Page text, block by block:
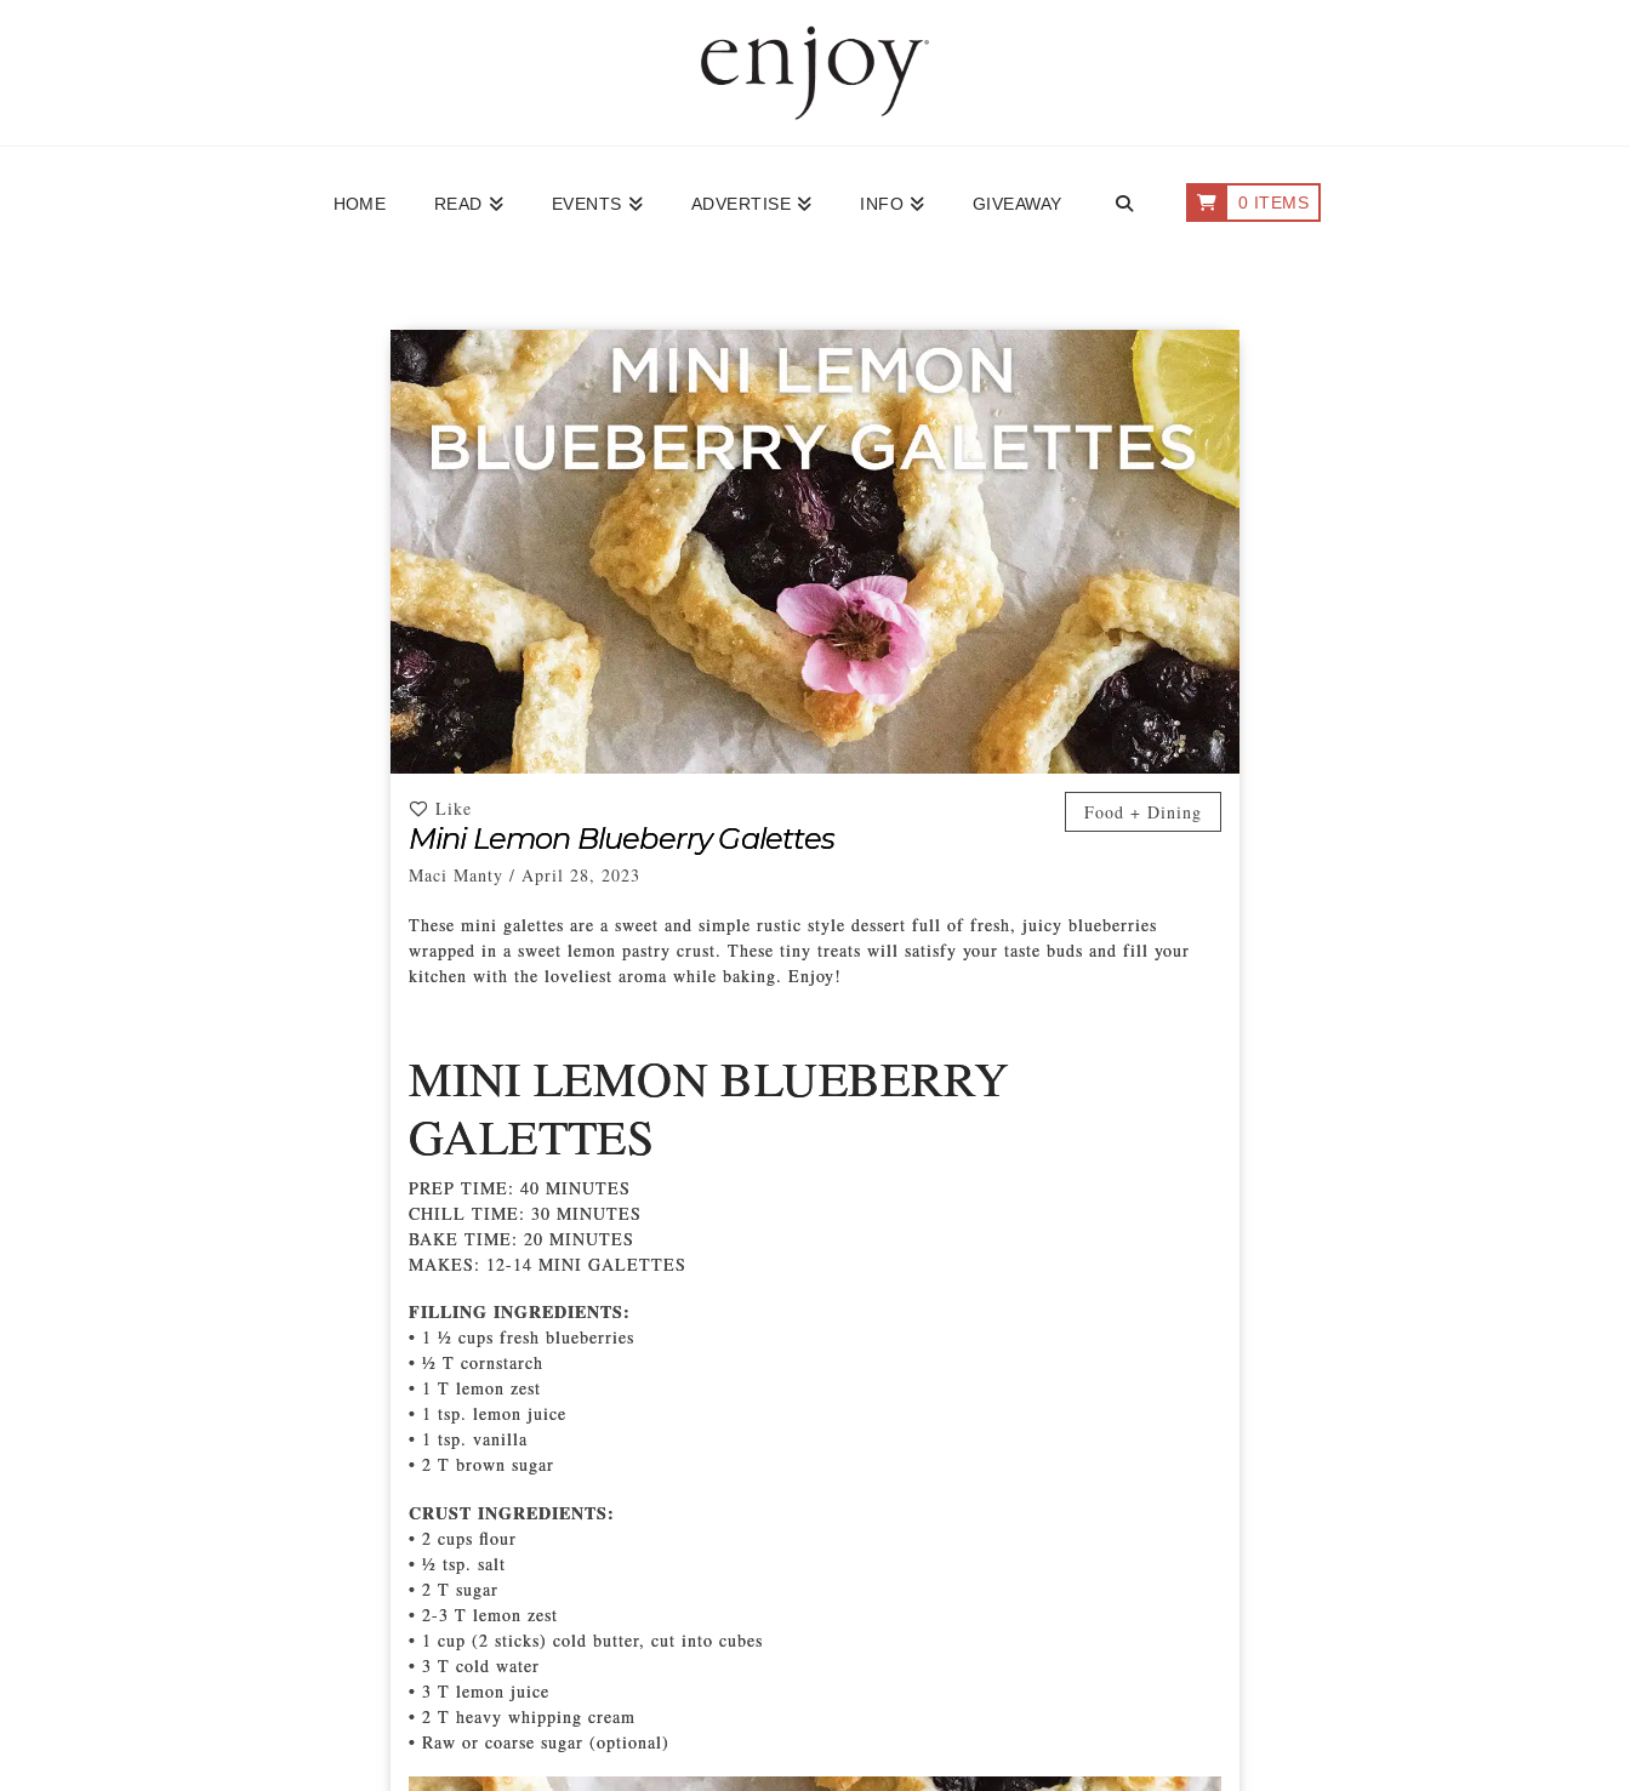
HOME READ EVENTS ADVERTISE INFO GIVEAWAY 0 ITEMS
Like Food + Dining
Mini Lemon Blueberry Galettes
Maci Manty / April 28, 2023
These mini galettes are a sweet and simple rustic style dessert full of fresh, juicy blueberries
wrapped in a sweet lemon pastry crust. These tiny treats will satisfy your taste buds and fill your
kitchen with the loveliest aroma while baking. Enjoy!
MINI LEMON BLUEBERRY
GALETTES
PREP TIME: 40 MINUTES
CHILL TIME: 30 MINUTES
BAKE TIME: 20 MINUTES
MAKES: 12-14 MINI GALETTES
FILLING INGREDIENTS:
• 1 ½ cups fresh blueberries
• ½ T cornstarch
• 1 T lemon zest
• 1 tsp. lemon juice
• 1 tsp. vanilla
• 2 T brown sugar
CRUST INGREDIENTS:
• 2 cups ﬂour
• ½ tsp. salt
• 2 T sugar
• 2-3 T lemon zest
• 1 cup (2 sticks) cold butter, cut into cubes
• 3 T cold water
• 3 T lemon juice
• 2 T heavy whipping cream
• Raw or coarse sugar (optional)